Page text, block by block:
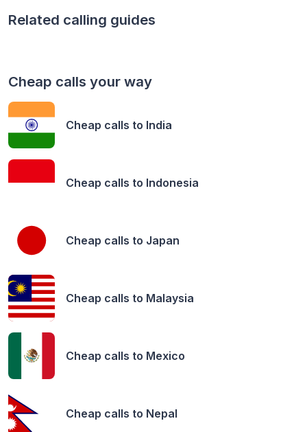
Related calling guides
Cheap calls your way
Cheap calls to India
Cheap calls to Indonesia
Cheap calls to Japan
Cheap calls to Malaysia
Cheap calls to Mexico
Cheap calls to Nepal